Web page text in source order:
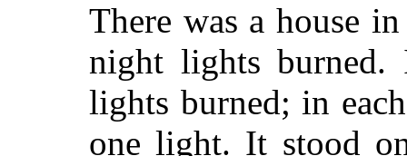
There was a house
night lights
lights burned; in
one light. It stood